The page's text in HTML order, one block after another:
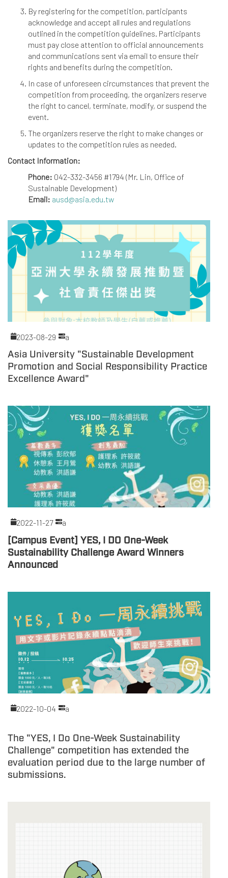
By registering for the competition, participants
acknowledge and accept all rules and regulations
outlined in the competition guidelines. Participants
must pay close attention to official announcements
and communications sent via email to ensure their
rights and benefits during the competition.
In case of unforeseen circumstances that prevent the
competition from proceeding, the organizers reserve
the right to cancel, terminate, modify, or suspend the
event.
The organizers reserve the right to make changes or
updates to the competition rules as needed.
Contact Information:
Phone: 042-332-3456 #1794 (Mr. Lin, Office of
Sustainable Development)
Email: ausd@asia.edu.tw
2023-08-29 a
Asia University "Sustainable Development
Promotion and Social Responsibility Practice
Excellence Award"
2022-11-27 a
[Campus Event] YES, I DO One-Week
Sustainability Challenge Award Winners
Announced
2022-10-04 a
The "YES, I Do One-Week Sustainability
Challenge" competition has extended the
evaluation period due to the large number of
submissions.